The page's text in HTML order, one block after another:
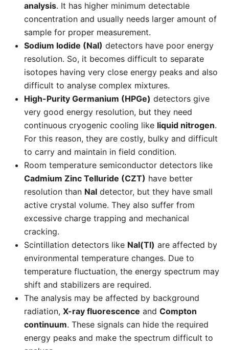
analysis. It has higher minimum detectable
concentration and usually needs larger amount of
sample for proper measurement.
Sodium Iodide (NaI) detectors have poor energy
resolution. So, it becomes difficult to separate
isotopes having very close energy peaks and also
difficult to analyse complex mixtures.
High-Purity Germanium (HPGe) detectors give
very good energy resolution, but they need
continuous cryogenic cooling like liquid nitrogen.
For this reason, they are costly, bulky and difficult
to carry and maintain in field condition.
Room temperature semiconductor detectors like
Cadmium Zinc Telluride (CZT) have better
resolution than NaI detector, but they have small
active crystal volume. They also suffer from
excessive charge trapping and mechanical
cracking.
Scintillation detectors like NaI(Tl) are affected by
environmental temperature changes. Due to
temperature fluctuation, the energy spectrum may
shift and stabilizers are required.
The analysis may be affected by background
radiation, X-ray fluorescence and Compton
continuum. These signals can hide the required
energy peaks and make the spectrum difficult to